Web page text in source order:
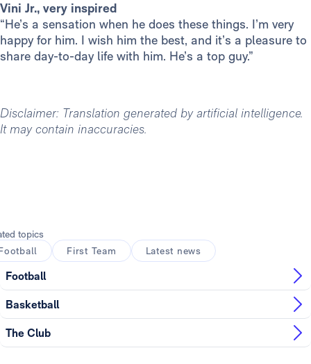
Vini Jr., very inspired
“He’s a sensation when he does these things. I’m very
happy for him. I wish him the best, and it’s a pleasure to
share day-to-day life with him. He’s a top guy.”
Disclaimer: Translation generated by artificial intelligence.
It may contain inaccuracies.
topics
First Team Latest news
Football
Basketball
The Club